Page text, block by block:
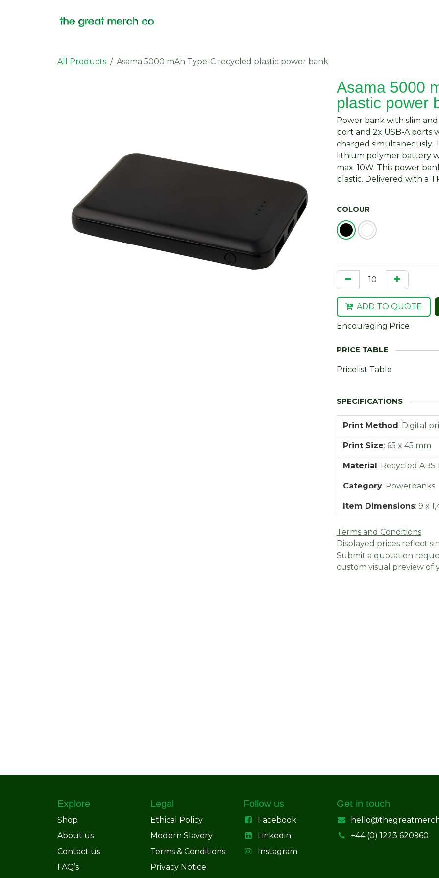
All Products Asama 5000 mAh Type-C recycled plastic power bank
Asama 5000
plastic power
Power bank with slim
port and 2x USB-A ports
charged simultaneously.
lithium polymer battery
max. 10W. This power
plastic. Delivered with a
COLOUR
ADD TO QUOTE
Encouraging Price
Pricelist Table
Print Method: Digital
Print Size: 65 x 45 mm
Material: Recycled ABS
Category: Powerbanks
Item Dimensions: 9 x
Terms and Conditions
Displayed prices reflect
Submit a quotation
custom visual preview of
Explore
Shop
About us
Contact us
FAQ’s
Legal
Ethical Policy
Modern Slavery
Terms & Conditions
Privacy Notice
Follow us
Facebook
Linkedin
Instagram
Get in touch
+44 (0) 1223 620960